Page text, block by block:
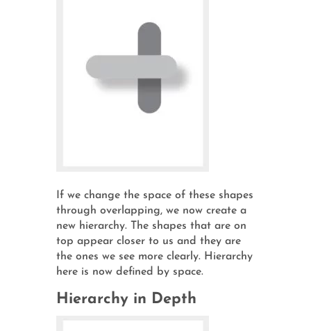
If we change the space of these shapes
through overlapping, we now create a
new hierarchy. The shapes that are on
top appear closer to us and they are
the ones we see more clearly. Hierarchy
here is now defined by space.
Hierarchy in Depth